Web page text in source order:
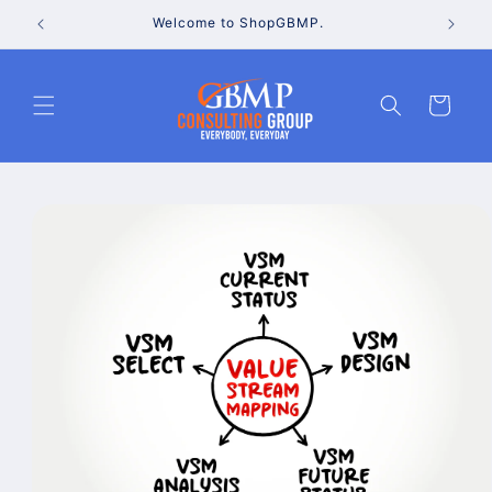
Skip to
content
Welcome to ShopGBMP.
Cart